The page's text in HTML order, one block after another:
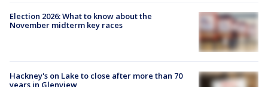
Election 2026: What to know about the
November midterm key races
Hackney's on Lake to close after more than 70
years in Glenview